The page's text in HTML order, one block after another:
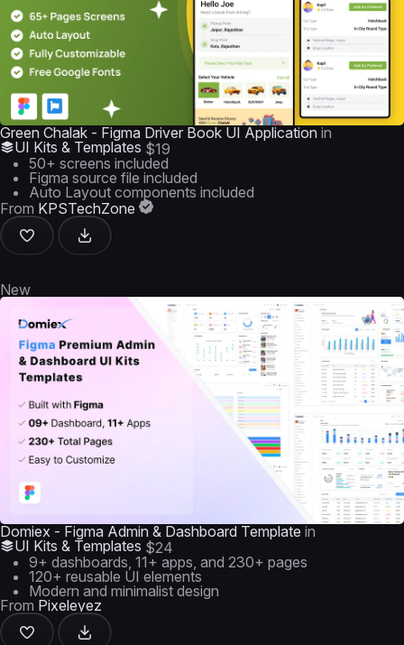
Green Chalak - Figma Driver Book UI Application in
UI Kits & Templates $19
50+ screens included
Figma source file included
Auto Layout components included
From KPSTechZone
New
Domiex - Figma Admin & Dashboard Template in
UI Kits & Templates $24
9+ dashboards, 11+ apps, and 230+ pages
120+ reusable UI elements
Modern and minimalist design
From Pixeleyez